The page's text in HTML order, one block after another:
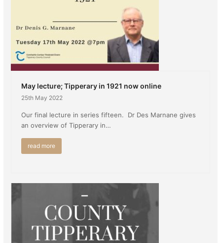
May lecture; Tipperary in 1921 now online
25th May 2022
Our final lecture in series fifteen. Dr Des Marnane gives
an overview of Tipperary in…
read more